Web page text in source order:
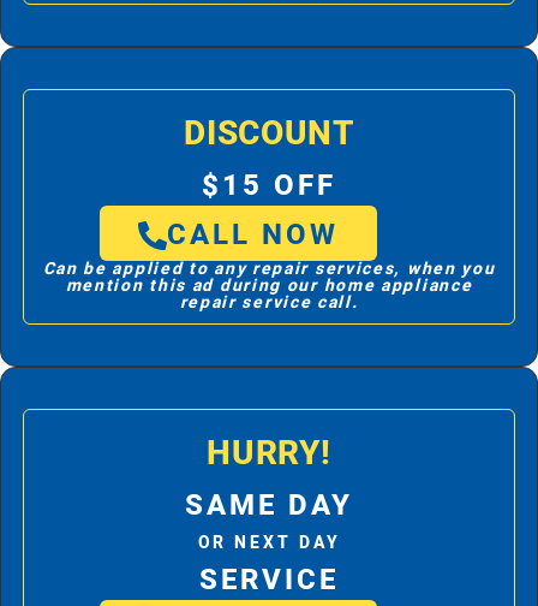
DISCOUNT
$15 OFF
CALL NOW
Can be applied to any repair services, when you
mention this ad during our home appliance
repair service call.
HURRY!
SAME DAY
OR NEXT DAY
SERVICE